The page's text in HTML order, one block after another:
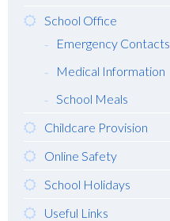
School Office
Emergency Contacts
Medical Information
School Meals
Childcare Provision
Online Safety
School Holidays
Useful Links